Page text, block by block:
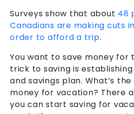
Surveys show that about 48
Canadians are making cuts
order to afford a trip.
You want to save money for
trick to saving is
and savings plan. What’s
money for vacation? There
you can start saving for